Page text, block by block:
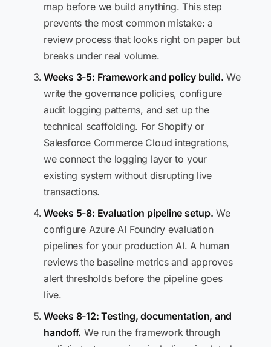
map before we build anything. This step
prevents the most common mistake: a
review process that looks right on paper but
breaks under real volume.
Weeks 3-5: Framework and policy build. We
write the governance policies, configure
audit logging patterns, and set up the
technical scaffolding. For Shopify or
Salesforce Commerce Cloud integrations,
we connect the logging layer to your
existing system without disrupting live
transactions.
Weeks 5-8: Evaluation pipeline setup. We
configure Azure AI Foundry evaluation
pipelines for your production AI. A human
reviews the baseline metrics and approves
alert thresholds before the pipeline goes
live.
Weeks 8-12: Testing, documentation, and
handoff. We run the framework through